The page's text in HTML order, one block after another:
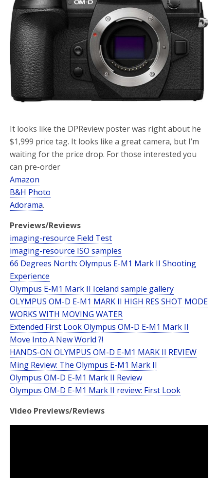
o
r
It looks like the DPReview poster was right about he
$1,999 price tag. It looks like a great camera, but I’m
waiting for the price drop. For those interested you
can pre-order
Amazon
B&H Photo
Adorama.
Previews/Reviews
imaging-resource Field Test
imaging-resource ISO samples
66 Degrees North: Olympus E-M1 Mark II Shooting
Experience
Olympus E-M1 Mark II Iceland sample gallery
OLYMPUS OM-D E-M1 MARK II HIGH RES SHOT MODE
WORKS WITH MOVING WATER
Extended First Look Olympus OM-D E-M1 Mark II
Move Into A New World ?!
HANDS-ON OLYMPUS OM-D E-M1 MARK II REVIEW
Ming Review: The Olympus E-M1 Mark II
Olympus OM-D E-M1 Mark II Review
Olympus OM-D E-M1 Mark II review: First Look
Video Previews/Reviews